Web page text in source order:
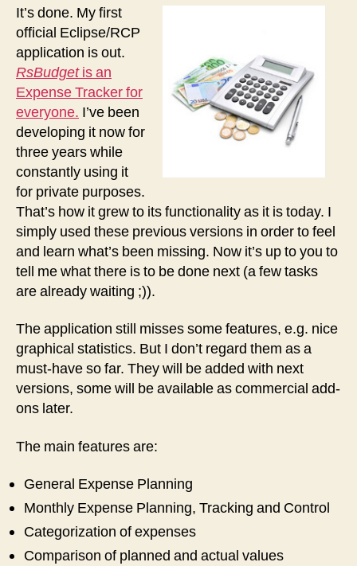
released
It’s done. My first
official Eclipse/RCP
application is out.
RsBudgetis an
Expense Tracker for
everyone. I’ve been
developing it now for
three years while
constantly using it
for private purposes.
That’s how it grew to its functionality as it is today. I
simply used these previous versions in order to feel
and learn what’s been missing. Now it’s up to you to
tell me what there is to be done next (a few tasks
are already waiting ;)).
The application still misses some features, e.g. nice
graphical statistics. But I don’t regard them as a
must-have so far. They will be added with next
versions, some will be available as commercial add-
ons later.
The main features are:
General Expense Planning
Monthly Expense Planning, Tracking and Control
Categorization of expenses
Comparison of planned and actual values